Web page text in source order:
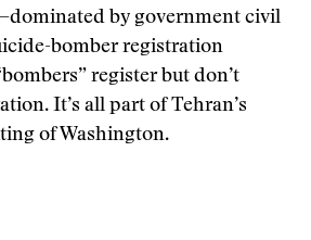
by government civil
bomber registration
register but don’t
It’s all part of Tehran’s
of Washington.